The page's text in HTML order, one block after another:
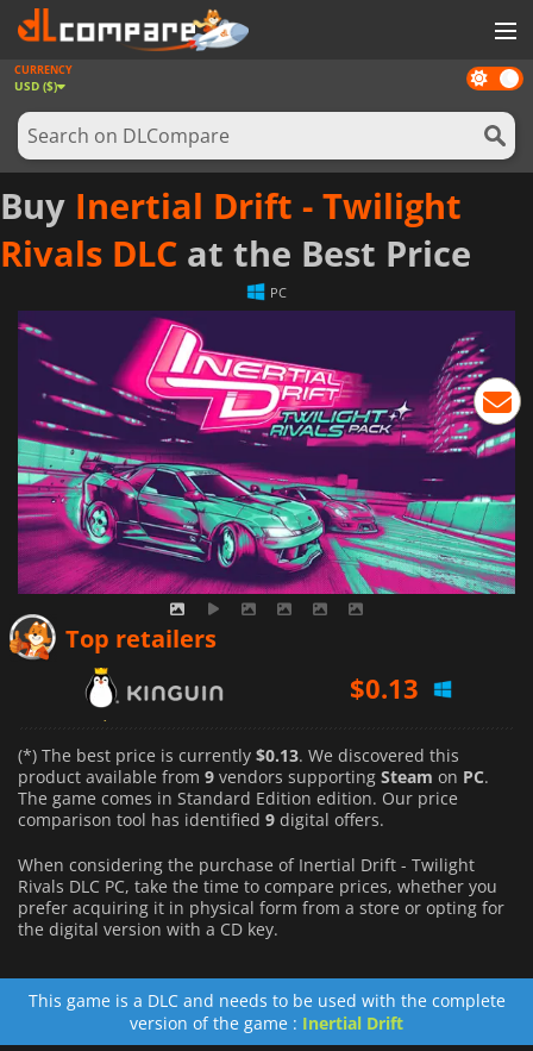
GAMES
GAME CARDS
SOFTWARE
REWARDS
NEWS
LOG IN OR REGISTER
Dark
mode
CURRENCY
USD ($)
Buy Inertial Drift - Twilight
Rivals DLC at the Best Price
PC
Top retailers
$0.37
$1.16
(*) The best price is currently $0.13. We discovered this
product available from 9 vendors supporting Steam on PC.
The game comes in Standard Edition edition. Our price
comparison tool has identified 9 digital offers.
When considering the purchase of Inertial Drift - Twilight
Rivals DLC PC, take the time to compare prices, whether you
prefer acquiring it in physical form from a store or opting for
the digital version with a CD key.
This game is a DLC and needs to be used with the complete
version of the game : Inertial Drift